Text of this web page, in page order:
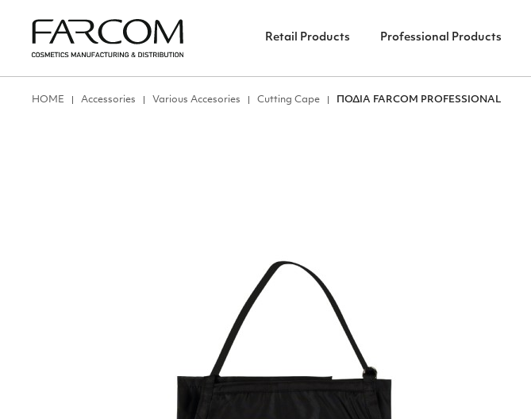
Retail Products Professional Products
ΗΟΜΕ Accessories Various Accesories Cutting Cape ΠΟΔΙΑ FARCOM PROFESSIONAL